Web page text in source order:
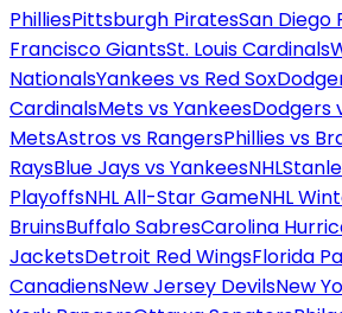
PhilliesPittsburgh PiratesSan Diego
Francisco GiantsSt. Louis Cardinals
NationalsYankees vs Red Sox
CardinalsMets vs YankeesDodgers
MetsAstros vs RangersPhillies vs
RaysBlue Jays vs YankeesNHL
PlayoffsNHL All-Star GameNHL
BruinsBuffalo SabresCarolina
JacketsDetroit Red WingsFlorida
CanadiensNew Jersey DevilsNew